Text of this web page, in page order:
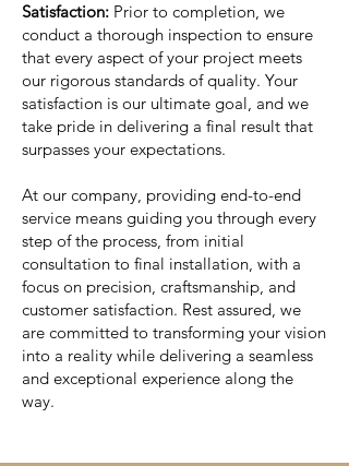
Satisfaction: Prior to completion, we
conduct a thorough inspection to ensure
that every aspect of your project meets
our rigorous standards of quality. Your
satisfaction is our ultimate goal, and we
take pride in delivering a final result that
surpasses your expectations.
At our company, providing end-to-end
service means guiding you through every
step of the process, from initial
consultation to final installation, with a
focus on precision, craftsmanship, and
customer satisfaction. Rest assured, we
are committed to transforming your vision
into a reality while delivering a seamless
and exceptional experience along the
way.